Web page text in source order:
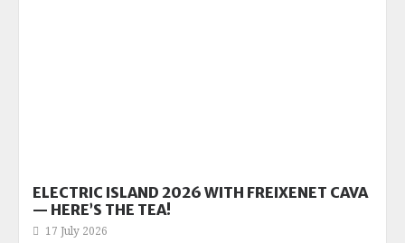
ELECTRIC ISLAND 2026 WITH FREIXENET CAVA
— HERE’S THE TEA!
17 July 2026